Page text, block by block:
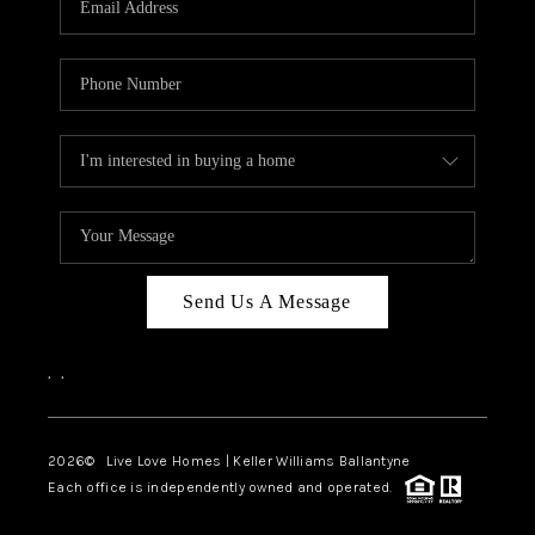
LIVE LOVE LUXURY
CAREERS
ABOUT PLACE
CONNECT
CHARLOTTE, NC
TOP AREAS
LIVE LOVE CURE
Send Us A Message
, ,
2026© Live Love Homes | Keller Williams Ballantyne
Each office is independently owned and operated.